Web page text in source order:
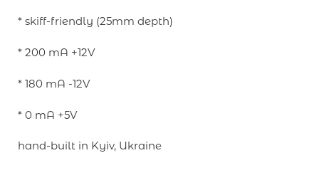
* skiff-friendly (25mm depth)
* 200 mA +12V
* 180 mA -12V
* 0 mA +5V
hand-built in Kyiv, Ukraine